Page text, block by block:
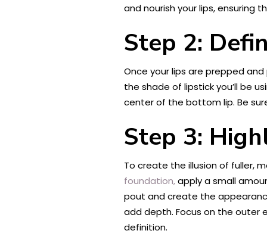
and nourish your lips, ensuring
Step 2:
Once your lips are prepped
the shade of lipstick you’ll be
center of the bottom lip. Be
Step 3:
To create the illusion of fuller,
foundation,apply a small
pout and create the
add depth. Focus on the outer
definition.